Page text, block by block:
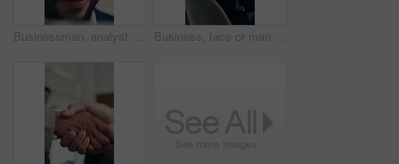
Businessman, analyst and glasses with tablet in office for company statistics or analytics. Man, analysis or performance review with spectacles, reflection or technology for data management or growth Business, face or man in boardroom with laugh, pride or ambition as investment advisor. Happy, meeting or financial director in office with portrait, confidence or about us in risk management.